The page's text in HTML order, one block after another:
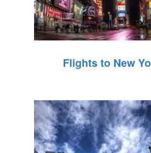
Flights to New